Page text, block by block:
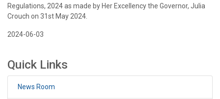
Regulations, 2024 as made by Her Excellency the Governor, Julia
Crouch on 31st May 2024.
2024-06-03
Quick Links
News Room